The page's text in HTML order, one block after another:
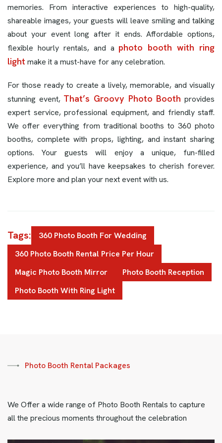
memories. From interactive experiences to high-quality,
shareable images, your guests will leave smiling and talking
about your event long after it ends. Affordable options,
flexible hourly rentals, and a photo booth with ring
light make it a must-have for any celebration.
For those ready to create a lively, memorable, and visually
stunning event, That’s Groovy Photo Booth provides
expert service, professional equipment, and friendly staff.
We offer everything from traditional booths to 360 photo
booths, complete with props, lighting, and instant sharing
options. Your guests will enjoy a unique, fun-filled
experience, and you’ll have keepsakes to cherish forever.
Explore more and plan your next event with us.
Tags:
360 Photo Booth For Wedding
360 Photo Booth Rental Price Per Hour
Magic Photo Booth Mirror
Photo Booth Reception
Photo Booth With Ring Light
Photo Booth Rental Packages
We Offer a wide range of Photo Booth Rentals to capture
all the precious moments throughout the celebration